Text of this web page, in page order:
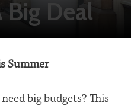
Big Deal
Summer
big budgets? This